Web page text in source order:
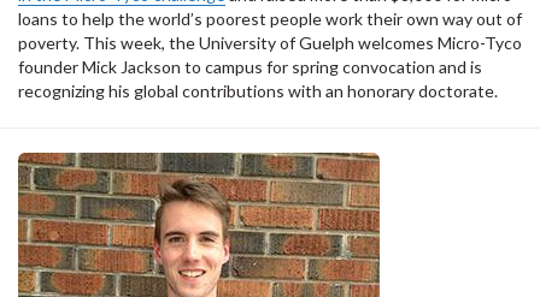
loans to help the world’s poorest people work their own way out of
poverty. This week, the University of Guelph welcomes Micro-Tyco
founder Mick Jackson to campus for spring convocation and is
recognizing his global contributions with an honorary doctorate.